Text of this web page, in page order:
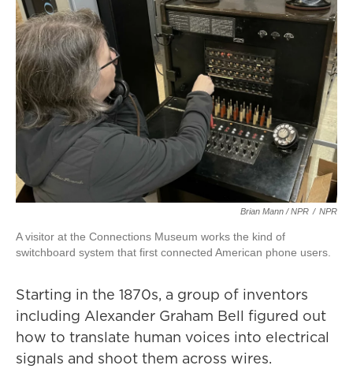
Brian Mann / NPR / NPR
A visitor at the Connections Museum works the kind of
switchboard system that first connected American phone users.
Starting in the 1870s, a group of inventors
including Alexander Graham Bell figured out
how to translate human voices into electrical
signals and shoot them across wires.